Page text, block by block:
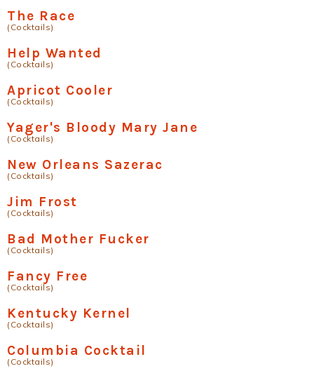
The Race
(Cocktails)
Help Wanted
(Cocktails)
Apricot Cooler
(Cocktails)
Yager's Bloody Mary Jane
(Cocktails)
New Orleans Sazerac
(Cocktails)
Jim Frost
(Cocktails)
Bad Mother Fucker
(Cocktails)
Fancy Free
(Cocktails)
Kentucky Kernel
(Cocktails)
Columbia Cocktail
(Cocktails)